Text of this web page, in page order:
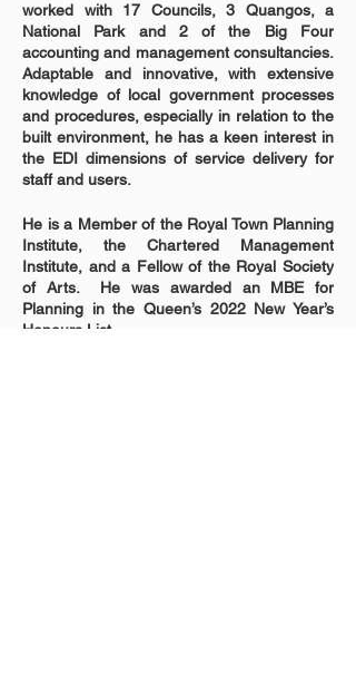
worked with 17 Councils, 3 Quangos, a
National Park and 2 of the Big Four
accounting and management consultancies.
Adaptable and innovative, with extensive
knowledge of local government processes
and procedures, especially in relation to the
built environment, he has a keen interest in
the EDI dimensions of service delivery for
staff and users.
He is a Member of the Royal Town Planning
Institute, the Chartered Management
Institute, and a Fellow of the Royal Society
of Arts.  He was awarded an MBE for
Planning in the Queen’s 2022 New Year’s
Honours List.